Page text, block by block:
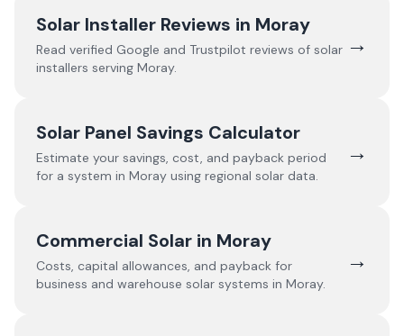
Solar Installer Reviews in Moray
Read verified Google and Trustpilot reviews of solar
installers serving Moray.
→
Solar Panel Savings Calculator
Estimate your savings, cost, and payback period
for a system in Moray using regional solar data.
→
Commercial Solar in Moray
Costs, capital allowances, and payback for
business and warehouse solar systems in Moray.
→